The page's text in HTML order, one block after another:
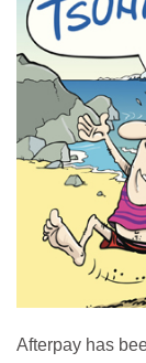
Afterpay has